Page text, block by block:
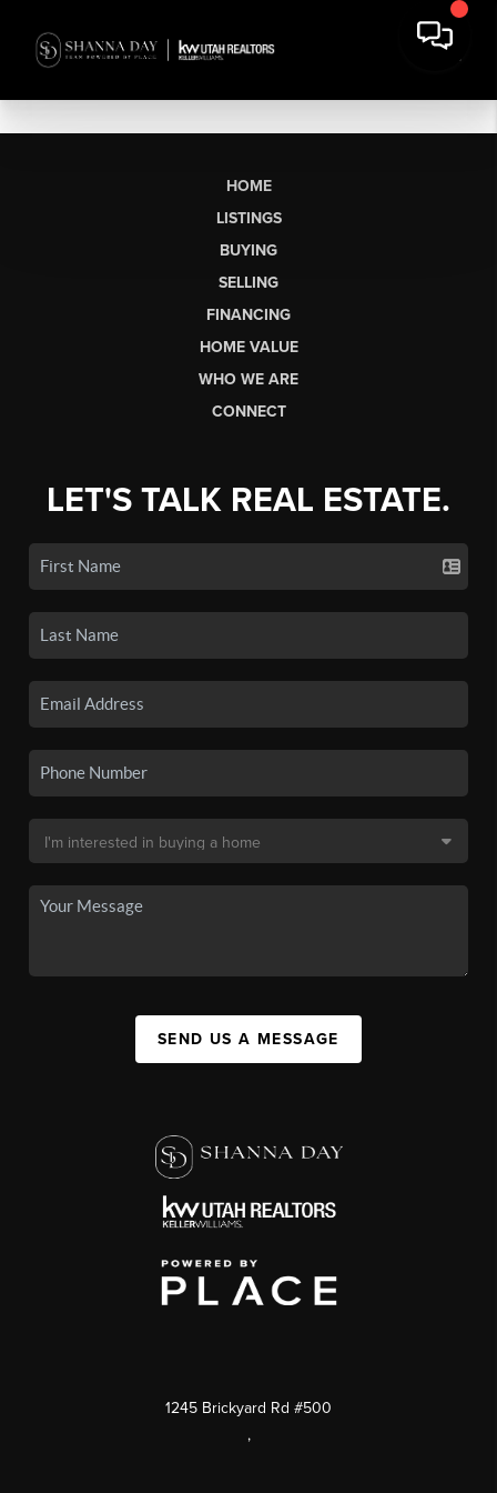
HOME
LISTINGS
BUYING
SELLING
FINANCING
HOME VALUE
WHO WE ARE
CONNECT
LET'S TALK REAL ESTATE.
SEND US A MESSAGE
1245 Brickyard Rd #500
,